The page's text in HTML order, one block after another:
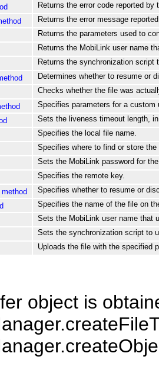
Returns the error code reported by
Returns the error message
Returns the parameters used to
Returns the MobiLink user name
Returns the synchronization script
Determines whether to resume or
Checks whether the file was
Specifies parameters for a custom
Sets the liveness timeout length,
Specifies the local file name.
Specifies where to find or store
Sets the MobiLink password for
Specifies the remote key.
Specifies whether to resume or
Specifies the name of the file on
Sets the MobiLink user name that
Sets the synchronization script to
Uploads the file with the specified
object is